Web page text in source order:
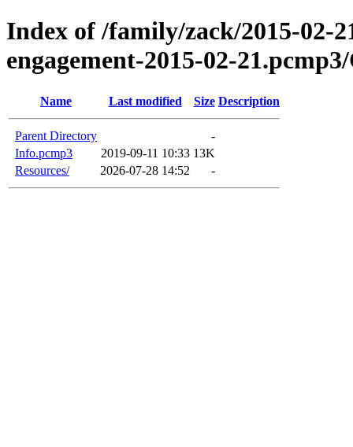
Index of /family/zack/2015-02-
engagement-2015-02-
Name Last modified Size Description
Parent Directory
-
Info.pcmp3
2019-09-11 10:33 13K
Resources/
2026-07-28 14:52 -